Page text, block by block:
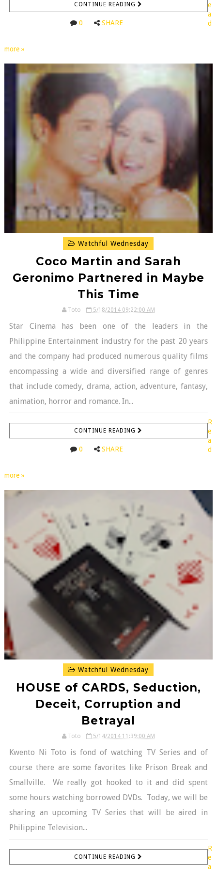
CONTINUE READING
0 SHARE
e
a
d
more »
Watchful Wednesday
Coco Martin and Sarah
Geronimo Partnered in Maybe
This Time
Toto 5/18/2014 09:22:00 AM
Star Cinema has been one of the leaders in the
Philippine Entertainment industry for the past 20 years
and the company had produced numerous quality films
encompassing a wide and diversified range of genres
that include comedy, drama, action, adventure, fantasy,
animation, horror and romance. In...
CONTINUE READING
0 SHARE
R
e
a
d
more »
Watchful Wednesday
HOUSE of CARDS, Seduction,
Deceit, Corruption and
Betrayal
Toto 5/14/2014 11:39:00 AM
Kwento Ni Toto is fond of watching TV Series and of
course there are some favorites like Prison Break and
Smallville. We really got hooked to it and did spent
some hours watching borrowed DVDs. Today, we will be
sharing an upcoming TV Series that will be aired in
Philippine Television...
CONTINUE READING
R
e
a